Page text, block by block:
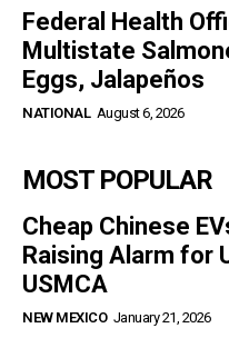
Federal Health
Multistate
Eggs, Jalapeños
NATIONAL August 6, 2026
MOST POPULAR
Cheap Chinese
Raising Alarm for
USMCA
NEW MEXICO January 21, 2026